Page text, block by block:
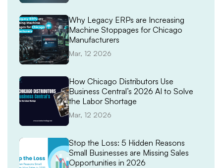
Why Legacy ERPs are Increasing
Machine Stoppages for Chicago
Manufacturers
Mar, 12 2026
How Chicago Distributors Use
Business Central’s 2026 AI to Solve
the Labor Shortage
Mar, 12 2026
Stop the Loss: 5 Hidden Reasons
Small Businesses are Missing Sales
Opportunities in 2026